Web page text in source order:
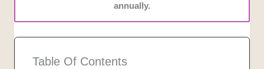
annually.
Table Of Contents